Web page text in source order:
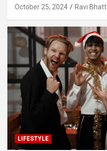
October 25, 2024 Ravi Bhatt
LIFESTYLE